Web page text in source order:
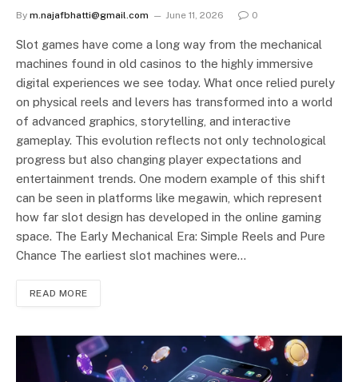
By m.najafbhatti@gmail.com June 11, 2026 0
Slot games have come a long way from the mechanical
machines found in old casinos to the highly immersive
digital experiences we see today. What once relied purely
on physical reels and levers has transformed into a world
of advanced graphics, storytelling, and interactive
gameplay. This evolution reflects not only technological
progress but also changing player expectations and
entertainment trends. One modern example of this shift
can be seen in platforms like megawin, which represent
how far slot design has developed in the online gaming
space. The Early Mechanical Era: Simple Reels and Pure
Chance The earliest slot machines were…
READ MORE